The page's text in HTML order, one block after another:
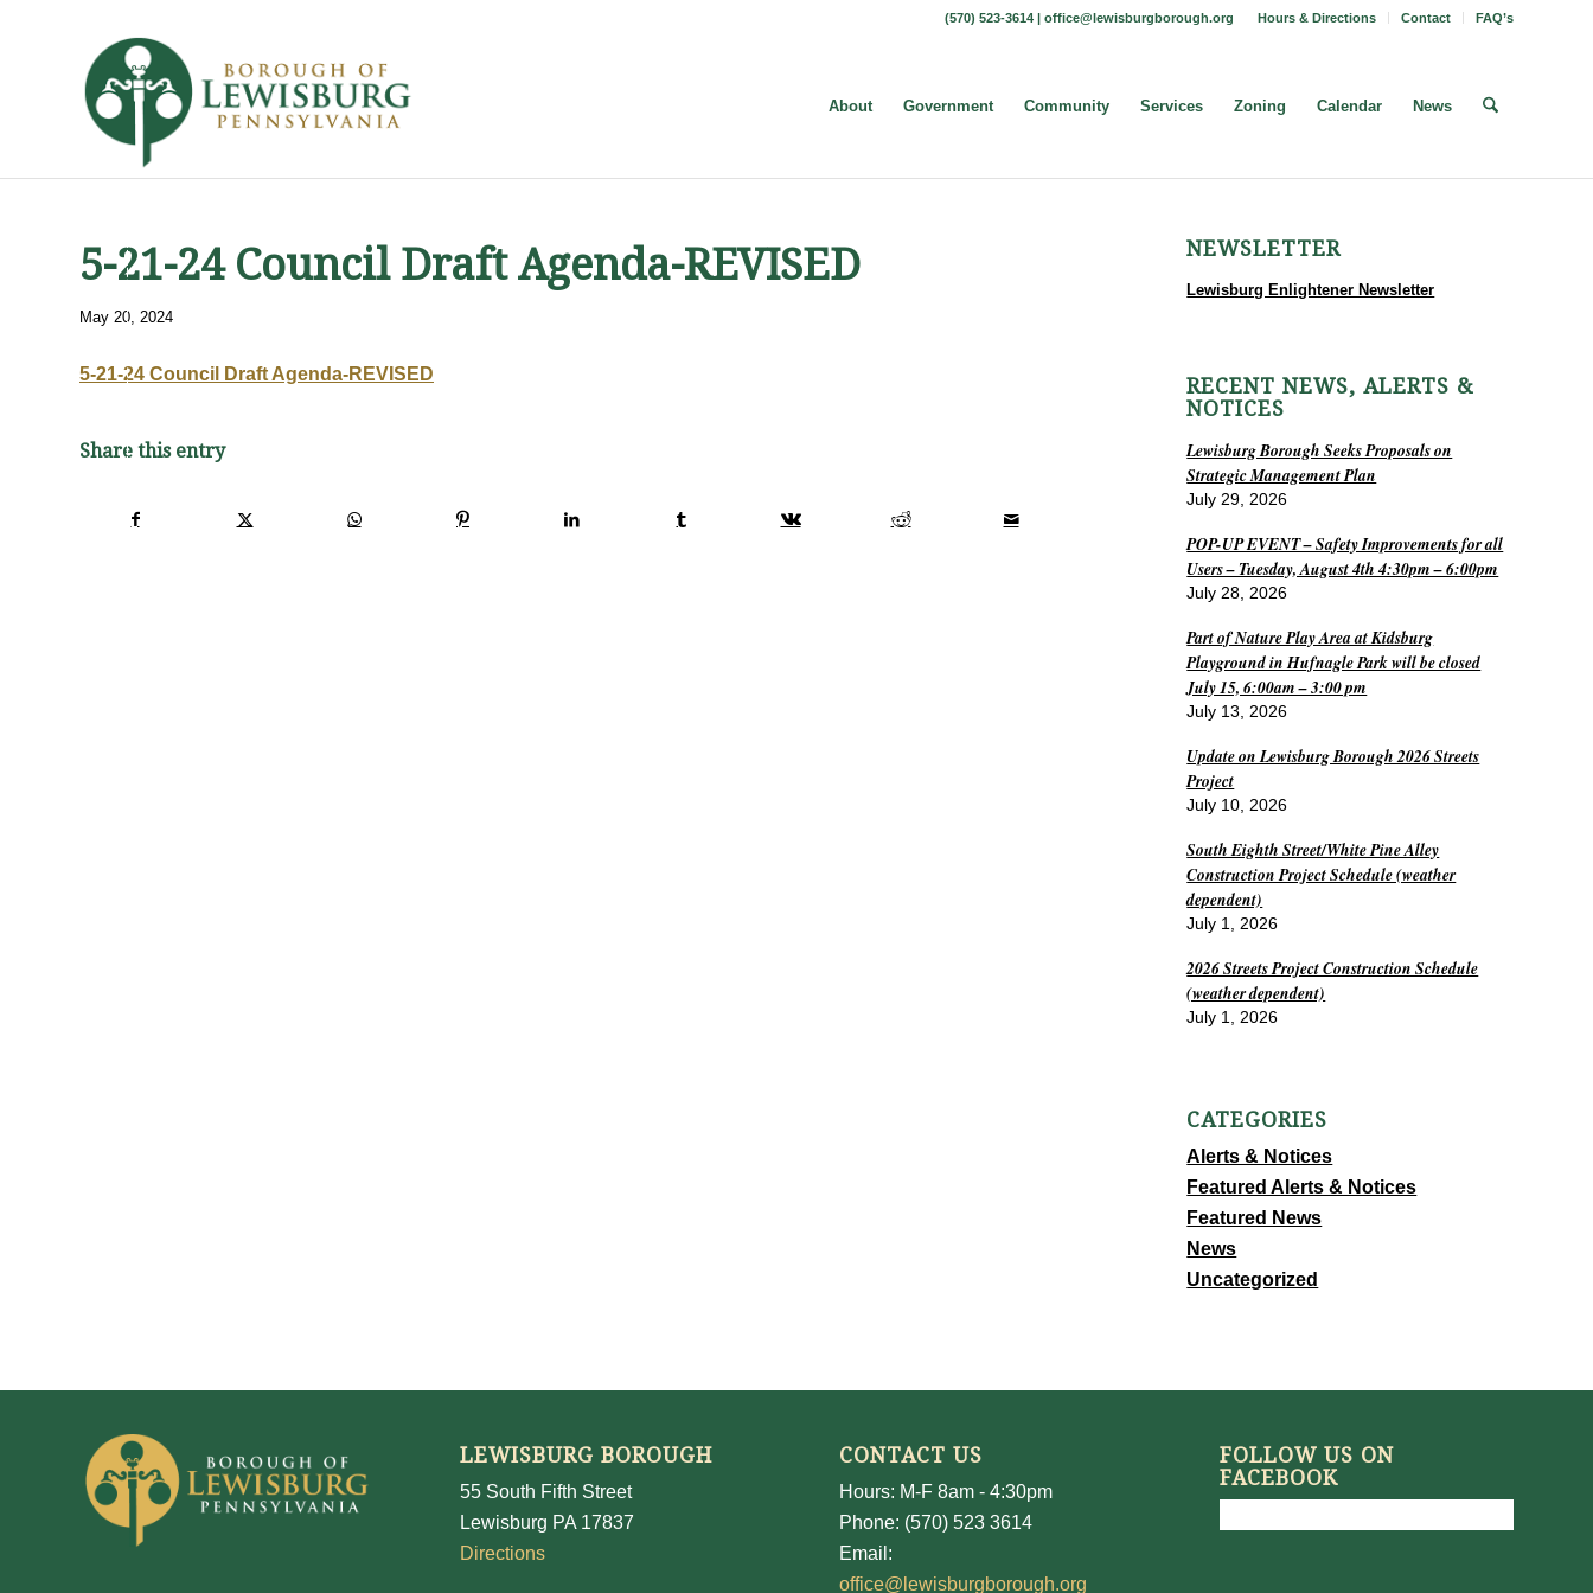
Hours & Directions Contact FAQ’s
(570) 523-3614 | office@lewisburgborough.org
About Government Community Services Zoning Calendar News
5-21-24 Council Draft Agenda-REVISED
May 20, 2024
5-21-24 Council Draft Agenda-REVISED
Share this entry
NEWSLETTER
Lewisburg Enlightener Newsletter
RECENT NEWS, ALERTS &
NOTICES
Lewisburg Borough Seeks Proposals on
Strategic Management Plan
July 29, 2026
POP-UP EVENT – Safety Improvements for all
Users – Tuesday, August 4th 4:30pm – 6:00pm
July 28, 2026
Part of Nature Play Area at Kidsburg
Playground in Hufnagle Park will be closed
July 15, 6:00am – 3:00 pm
July 13, 2026
Update on Lewisburg Borough 2026 Streets
Project
July 10, 2026
South Eighth Street/White Pine Alley
Construction Project Schedule (weather
dependent)
July 1, 2026
2026 Streets Project Construction Schedule
(weather dependent)
July 1, 2026
CATEGORIES
Alerts & Notices
Featured Alerts & Notices
Featured News
News
Uncategorized
LEWISBURG BOROUGH
55 South Fifth Street
Lewisburg PA 17837
Directions
CONTACT US
Hours: M-F 8am - 4:30pm
Phone: (570) 523 3614
Email:
office@lewisburgborough.org
FOLLOW US ON
FACEBOOK